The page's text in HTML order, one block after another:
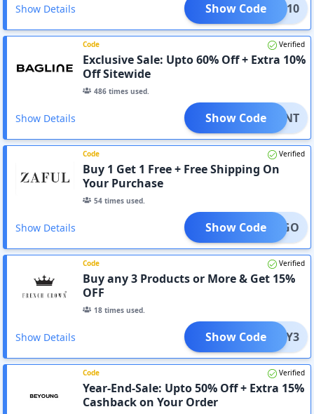
Show Details 2GET10
Show Code
Code Verified
Exclusive Sale: Upto 60% Off + Extra 10%
Off Sitewide
486 times used.
Show Details LXAFNT
Show Code
Code Verified
Buy 1 Get 1 Free + Free Shipping On
Your Purchase
54 times used.
Show Details BOGO
Show Code
Code Verified
Buy any 3 Products or More & Get 15%
OFF
18 times used.
Show Details BUY3
Show Code
Code Verified
Year-End-Sale: Upto 50% Off + Extra 15%
Cashback on Your Order